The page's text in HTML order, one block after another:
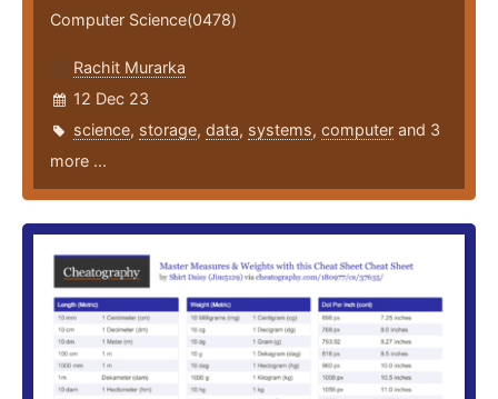
Computer Science(0478)
Rachit Murarka
12 Dec 23
science, storage, data, systems, computer and 3
more ...